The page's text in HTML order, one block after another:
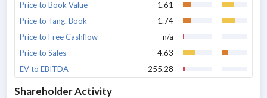
Price to Book Value
1.61
Price to Tang. Book
1.74
Price to Free Cashflow
n/a
Price to Sales
4.63
EV to EBITDA
255.28
Shareholder Activity